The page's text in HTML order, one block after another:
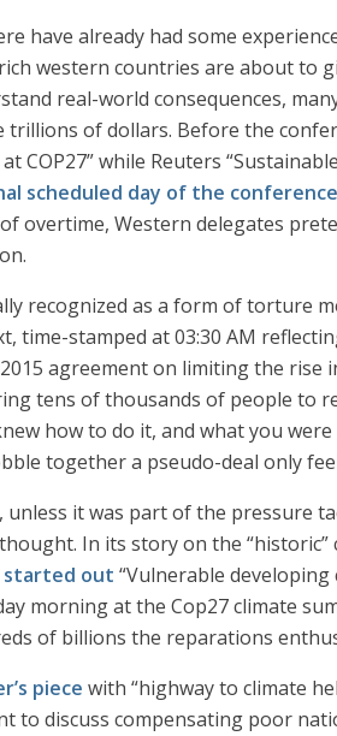
have already had some
western countries are about to
real-world consequences,
of dollars. Before the
COP27” while Reuters
scheduled day of the conference
overtime, Western delegates
recognized as a form of torture
time-stamped at 03:30 AM
agreement on limiting the
tens of thousands of people to
how to do it, and what you
together a pseudo-deal only
unless it was part of the pressure
In its story on the
started out “Vulnerable
morning at the Cop27 climate
of billions the reparations
piece with “highway to climate
to discuss compensating poor